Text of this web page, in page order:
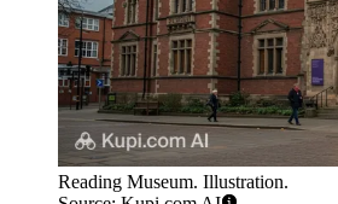
Reading Museum. Illustration.